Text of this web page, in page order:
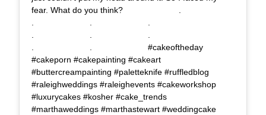
fear. What do you think?⠀⠀⠀⠀⠀⠀⠀⠀⠀ .⠀⠀⠀⠀⠀⠀⠀⠀⠀
.⠀⠀⠀⠀⠀⠀⠀⠀⠀ .⠀⠀⠀⠀⠀⠀⠀⠀⠀ #cakeoftheday
#cakeporn #cakepainting #cakeart
#buttercreampainting #paletteknife #ruffledblog
#raleighweddings #raleighevents #cakeworkshop
#luxurycakes #kosher #cake_trends
#marthaweddings #marthastewart #weddingcake